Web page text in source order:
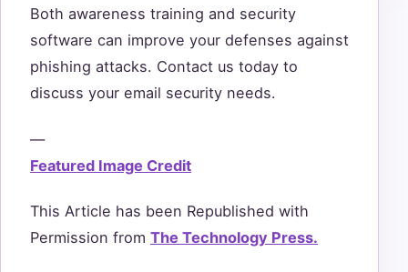
Both awareness training and security
software can improve your defenses against
phishing attacks. Contact us today to
discuss your email security needs.
—
Featured Image Credit
This Article has been Republished with
Permission from The Technology Press.